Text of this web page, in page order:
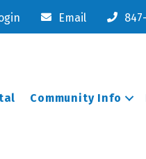
Email
Community Info